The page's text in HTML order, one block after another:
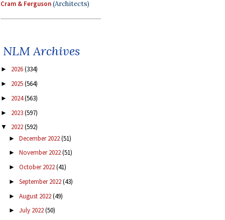
Cram & Ferguson(Architects)
NLM Archives
► 2026(334)
► 2025(564)
► 2024(563)
► 2023(597)
▼ 2022(592)
► December 2022(51)
► November 2022(51)
► October 2022(41)
► September 2022(43)
► August 2022(49)
► July 2022(50)